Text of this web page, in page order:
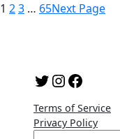
1 23 … 65Next Page
Twitter InstagramFacebook
Terms of Service
Privacy Policy